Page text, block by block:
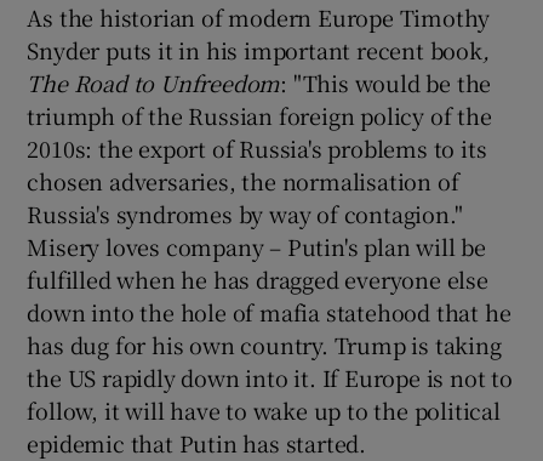
As the historian of modern Europe Timothy
Snyder puts it in his important recent book,
The Road to Unfreedom: "This would be the
triumph of the Russian foreign policy of the
2010s: the export of Russia's problems to its
chosen adversaries, the normalisation of
Russia's syndromes by way of contagion."
Misery loves company – Putin's plan will be
fulfilled when he has dragged everyone else
down into the hole of mafia statehood that he
has dug for his own country. Trump is taking
the US rapidly down into it. If Europe is not to
follow, it will have to wake up to the political
epidemic that Putin has started.